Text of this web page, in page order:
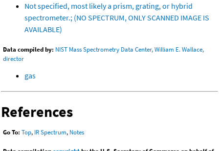
Not specified, most likely a prism, grating, or hybrid
spectrometer.; (NO SPECTRUM, ONLY SCANNED IMAGE IS
AVAILABLE)
Data compiled by: NIST Mass Spectrometry Data Center, William E. Wallace,
director
gas
References
Go To: Top, IR Spectrum, Notes